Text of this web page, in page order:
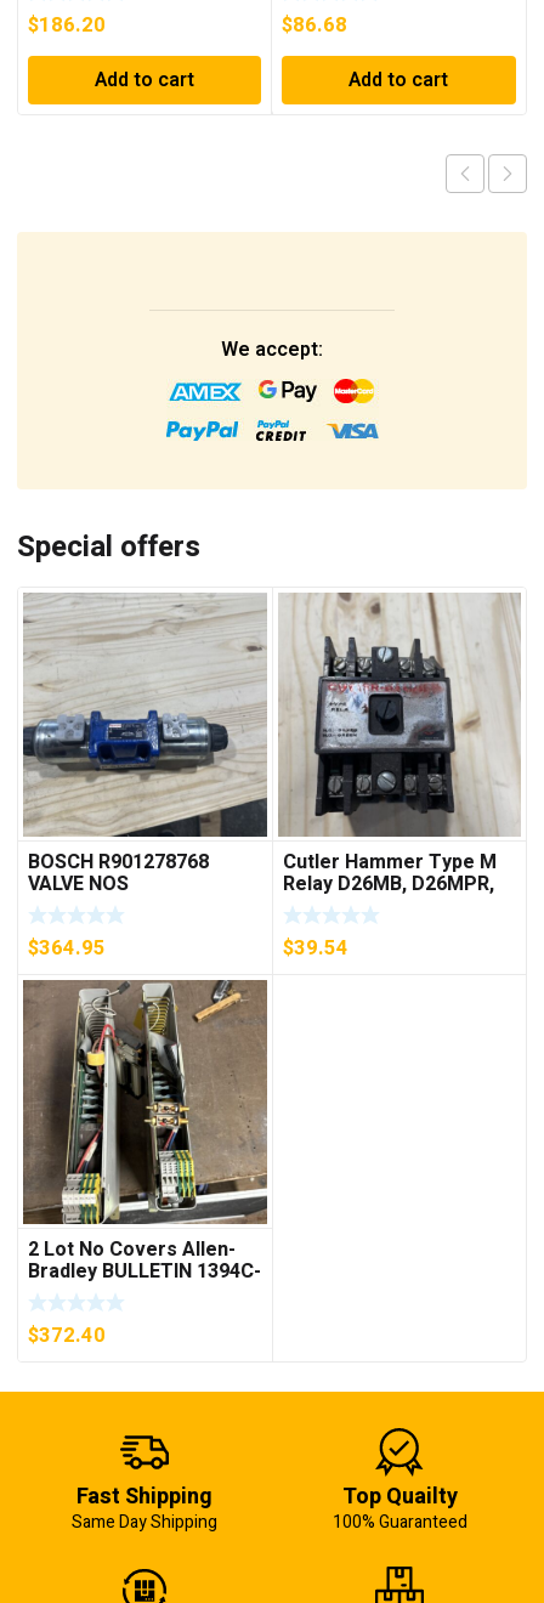
$186.20
Add to cart
$86.68
Add to cart
We accept:
Special offers
BOSCH R901278768
VALVE NOS
$364.95
Cutler Hammer Type M
Relay D26MB, D26MPR,
D26MPL, D26MPS
***FREE SHIPPING***
$39.54
2 Lot No Covers Allen-
Bradley BULLETIN 1394C-
AM07 AXIS MODULE ,
5KW (KB)
$372.40
Fast Shipping
Same Day Shipping
Top Quailty
100% Guaranteed